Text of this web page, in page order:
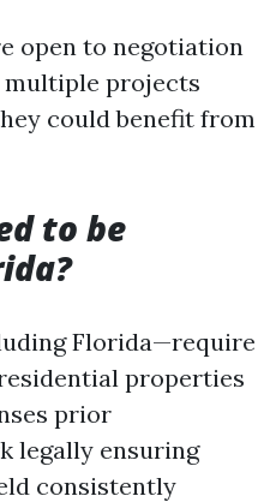
open to negotiation
multiple projects
could benefit from
to be
Florida—require
properties
prior
legally ensuring
consistently